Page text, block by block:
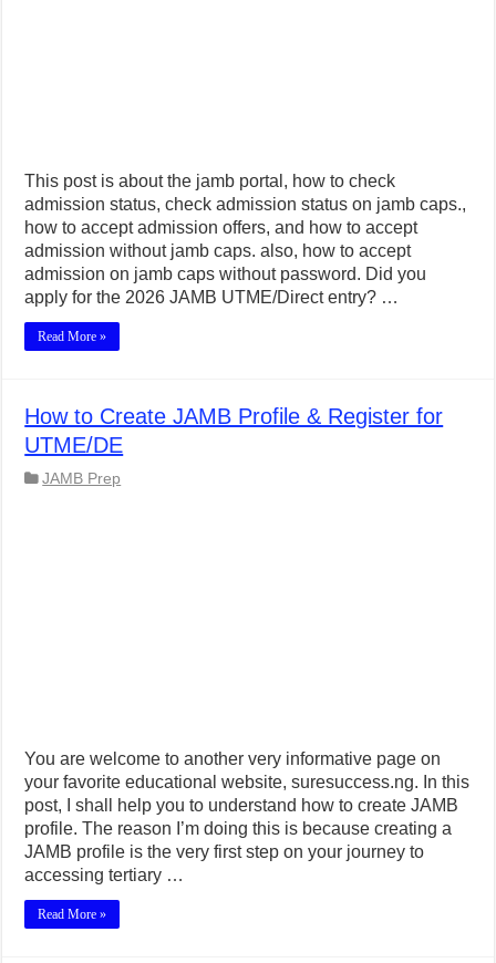
This post is about the jamb portal, how to check
admission status, check admission status on jamb caps.,
how to accept admission offers, and how to accept
admission without jamb caps. also, how to accept
admission on jamb caps without password. Did you
apply for the 2026 JAMB UTME/Direct entry? …
Read More »
How to Create JAMB Profile & Register for
UTME/DE
JAMB Prep
You are welcome to another very informative page on
your favorite educational website, suresuccess.ng. In this
post, I shall help you to understand how to create JAMB
profile. The reason I’m doing this is because creating a
JAMB profile is the very first step on your journey to
accessing tertiary …
Read More »